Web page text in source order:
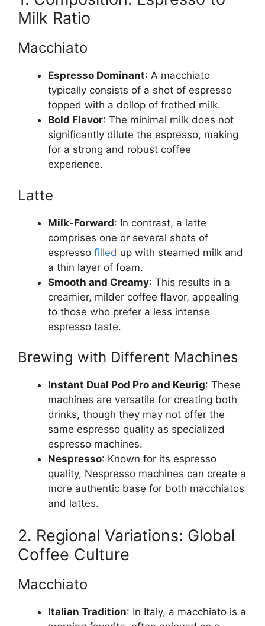
Milk Ratio
Macchiato
Espresso Dominant: A macchiato
typically consists of a shot of espresso
topped with a dollop of frothed milk.
Bold Flavor: The minimal milk does not
significantly dilute the espresso, making
for a strong and robust coffee
experience.
Latte
Milk-Forward: In contrast, a latte
comprises one or several shots of
espresso filled up with steamed milk and
a thin layer of foam.
Smooth and Creamy: This results in a
creamier, milder coffee flavor, appealing
to those who prefer a less intense
espresso taste.
Brewing with Different Machines
Instant Dual Pod Pro and Keurig: These
machines are versatile for creating both
drinks, though they may not offer the
same espresso quality as specialized
espresso machines.
Nespresso: Known for its espresso
quality, Nespresso machines can create a
more authentic base for both macchiatos
and lattes.
2. Regional Variations: Global
Coffee Culture
Macchiato
Italian Tradition: In Italy, a macchiato is a